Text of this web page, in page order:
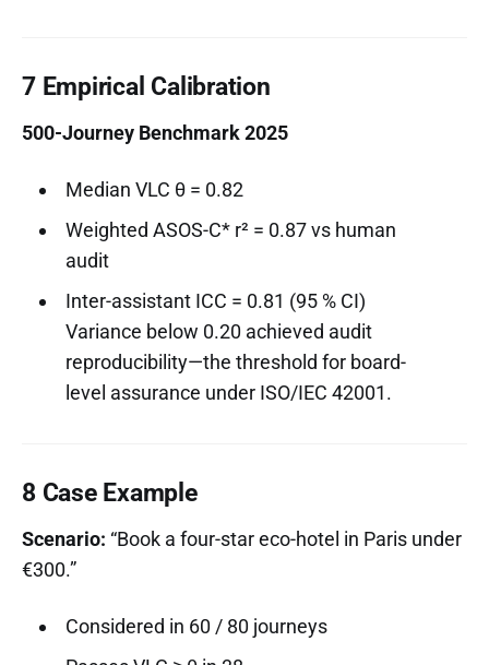
7 Empirical Calibration
500-Journey Benchmark 2025
Median VLC θ = 0.82
Weighted ASOS-C* r² = 0.87 vs human
audit
Inter-assistant ICC = 0.81 (95 % CI)
Variance below 0.20 achieved audit
reproducibility—the threshold for board-
level assurance under ISO/IEC 42001.
8 Case Example
Scenario: “Book a four-star eco-hotel in Paris under
€300.”
Considered in 60 / 80 journeys